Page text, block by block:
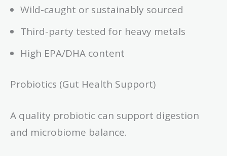
Wild-caught or sustainably sourced
Third-party tested for heavy metals
High EPA/DHA content
Probiotics (Gut Health Support)
A quality probiotic can support digestion
and microbiome balance.